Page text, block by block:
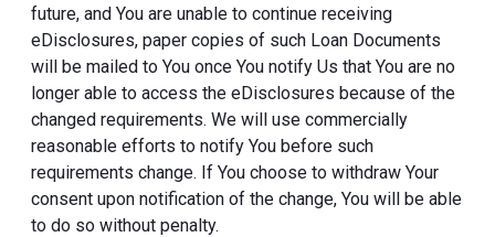
future, and You are unable to continue receiving
eDisclosures, paper copies of such Loan Documents
will be mailed to You once You notify Us that You are no
longer able to access the eDisclosures because of the
changed requirements. We will use commercially
reasonable efforts to notify You before such
requirements change. If You choose to withdraw Your
consent upon notification of the change, You will be able
to do so without penalty.